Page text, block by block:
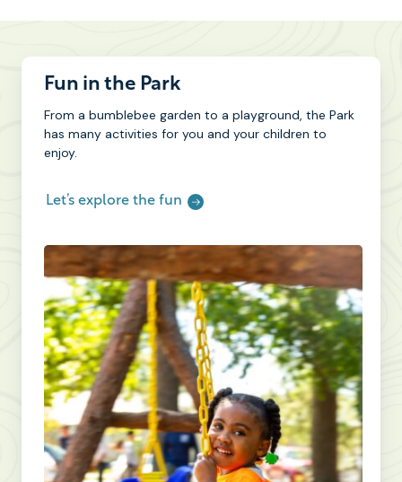
Fun in the Park
From a bumblebee garden to a playground, the Park
has many activities for you and your children to
enjoy.
Let’s explore the fun